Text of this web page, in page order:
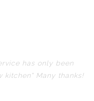
has only been
kitchen" Many thanks!